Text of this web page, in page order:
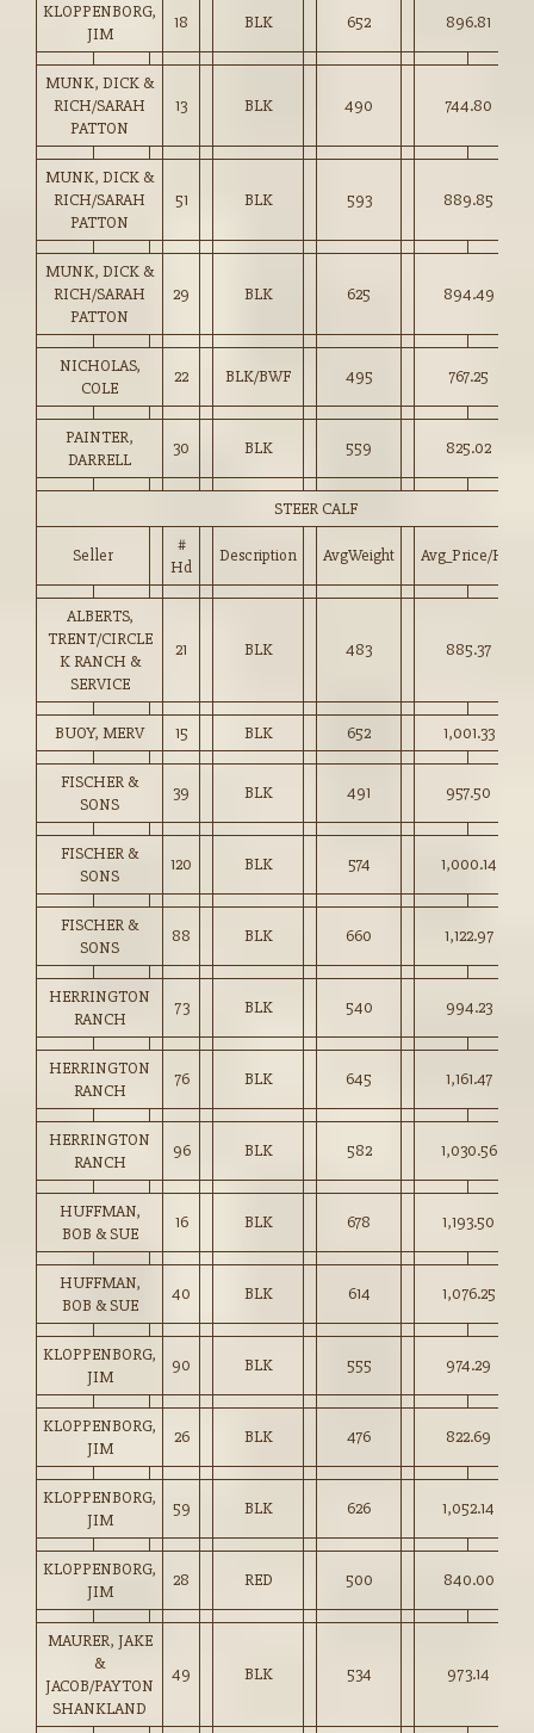
KLOPPENBORG,
JIM
18 BLK 652 896.81
MUNK, DICK &
RICH/SARAH
PATTON
13 BLK 490 744.80
MUNK, DICK &
RICH/SARAH
PATTON
51 BLK 593 889.85
MUNK, DICK &
RICH/SARAH
PATTON
29 BLK 625 894.49
NICHOLAS,
COLE
22 BLK/BWF 495 767.25
PAINTER,
DARRELL
30 BLK 559 825.02
STEER CALF
Seller
#
Hd
Description AvgWeight Avg_Price/HD
ALBERTS,
TRENT/CIRCLE
K RANCH &
SERVICE
21 BLK 483 885.37
BUOY, MERV 15 BLK 652 1,001.33
FISCHER &
SONS
39 BLK 491 957.50
FISCHER &
SONS
120 BLK 574 1,000.14
FISCHER &
SONS
88 BLK 660 1,122.97
HERRINGTON
RANCH
73 BLK 540 994.23
HERRINGTON
RANCH
76 BLK 645 1,161.47
HERRINGTON
RANCH
96 BLK 582 1,030.56
HUFFMAN,
BOB & SUE
16 BLK 678 1,193.50
HUFFMAN,
BOB & SUE
40 BLK 614 1,076.25
KLOPPENBORG,
JIM
90 BLK 555 974.29
KLOPPENBORG,
JIM
26 BLK 476 822.69
KLOPPENBORG,
JIM
59 BLK 626 1,052.14
KLOPPENBORG,
JIM
28 RED 500 840.00
MAURER, JAKE
&
JACOB/PAYTON
SHANKLAND
49 BLK 534 973.14